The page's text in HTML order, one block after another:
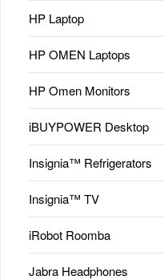
HP Laptop
HP OMEN Laptops
HP Omen Monitors
iBUYPOWER Desktop
Insignia™ Refrigerators
Insignia™ TV
iRobot Roomba
Jabra Headphones